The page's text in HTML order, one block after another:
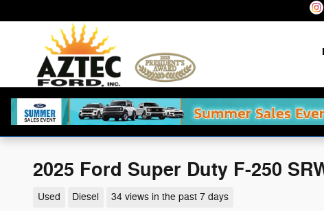
2025 Ford Super Duty F-250
Used Diesel 34 views in the past 7 days